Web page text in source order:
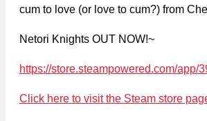
cum to love (or love to cum?) from
Netori Knights OUT NOW!~
https://store.steampowered.com/app/
Click here to visit the Steam store